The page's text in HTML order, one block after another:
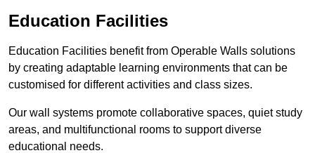
Education Facilities
Education Facilities benefit from Operable Walls solutions
by creating adaptable learning environments that can be
customised for different activities and class sizes.
Our wall systems promote collaborative spaces, quiet study
areas, and multifunctional rooms to support diverse
educational needs.